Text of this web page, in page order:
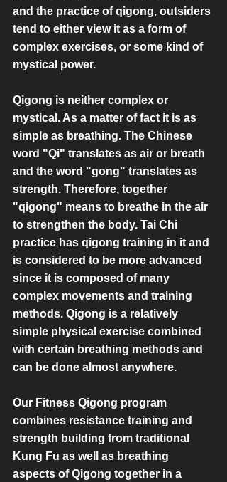
and the practice of qigong, outsiders
tend to either view it as a form of
complex exercises, or some kind of
mystical power.
Qigong is neither complex or
mystical. As a matter of fact it is as
simple as breathing. The Chinese
word "Qi" translates as air or breath
and the word "gong" translates as
strength. Therefore, together
"qigong" means to breathe in the air
to strengthen the body. Tai Chi
practice has qigong training in it and
is considered to be more advanced
since it is composed of many
complex movements and training
methods. Qigong is a relatively
simple physical exercise combined
with certain breathing methods and
can be done almost anywhere.
Our Fitness Qigong program
combines resistance training and
strength building from traditional
Kung Fu as well as breathing
aspects of Qigong together in a